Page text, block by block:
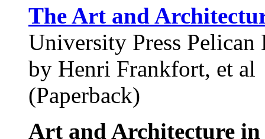
The Art and
University Press
by Henri Frankfort, et al
(Paperback)
Art and Architecture